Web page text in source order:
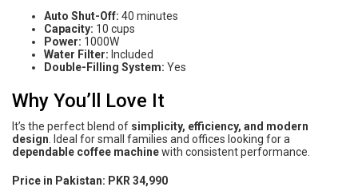
Auto Shut-Off: 40 minutes
Capacity: 10 cups
Power: 1000W
Water Filter: Included
Double-Filling System: Yes
Why You’ll Love It
It’s the perfect blend of simplicity, efficiency, and modern
design . Ideal for small families and offices looking for a
dependable coffee machinewith consistent performance.
Price in Pakistan: PKR 34,990